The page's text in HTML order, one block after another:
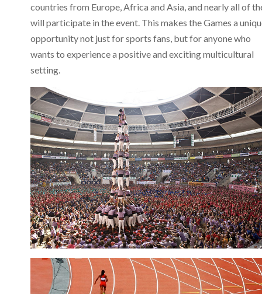
countries from Europe, Africa and Asia, and nearly all of
will participate in the event. This makes the Games a
opportunity not just for sports fans, but for anyone who
wants to experience a positive and exciting multicultural
setting.